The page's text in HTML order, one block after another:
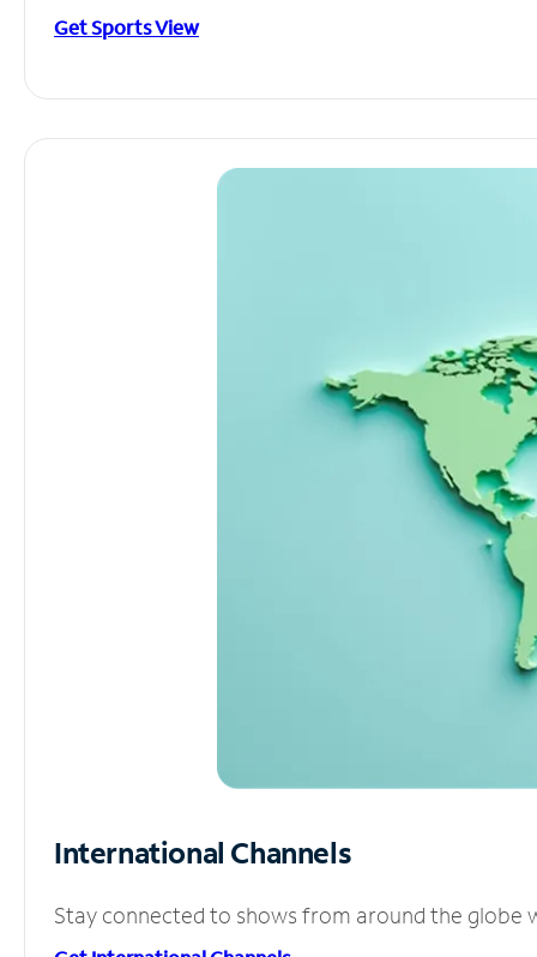
Get Sports View
International Channels
Stay connected to shows from around the globe